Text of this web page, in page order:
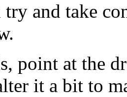
try and take
point at the
it a bit to